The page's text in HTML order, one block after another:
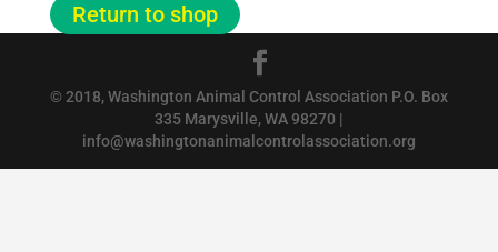
Return to shop
© 2018, Washington Animal Control Association P.O. Box
335 Marysville, WA 98270 |
info@washingtonanimalcontrolassociation.org